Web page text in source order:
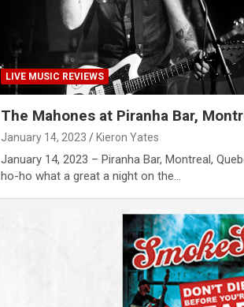
LIVE MUSIC REVIEWS
The Mahones at Piranha Bar,
January 14, 2023 Kieron Yates
January 14, 2023 – Piranha Bar, Montreal,
ho-ho what a great a night on the…